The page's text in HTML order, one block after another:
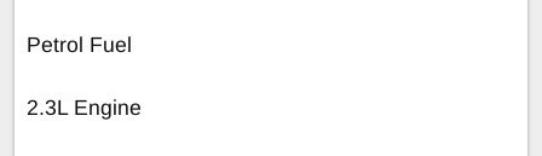
Petrol Fuel
2.3L Engine